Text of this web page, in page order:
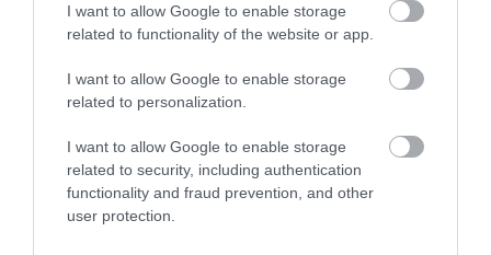
I want to allow Google to enable storage
related to functionality of the website or app.
I want to allow Google to enable storage
related to personalization.
I want to allow Google to enable storage
related to security, including authentication
functionality and fraud prevention, and other
user protection.